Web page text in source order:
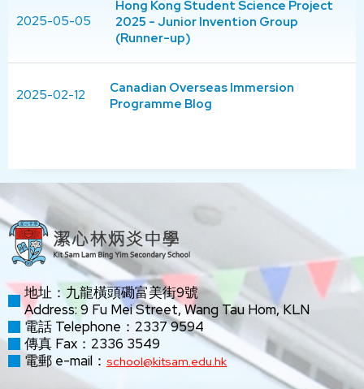
2025-05-05
Hong Kong Student Science Project
2025 - Junior Invention Group
(Runner-up)
2025-02-12
Canadian Overseas Immersion
Programme Blog
地址：九龍橫頭磡富美街9號
Address: 9 Fu Mei Street, Wang Tau Hom, KLN
電話 Telephone：2337 9594
傳真 Fax：2336 3549
電郵 e-mail： school@kitsam.edu.hk